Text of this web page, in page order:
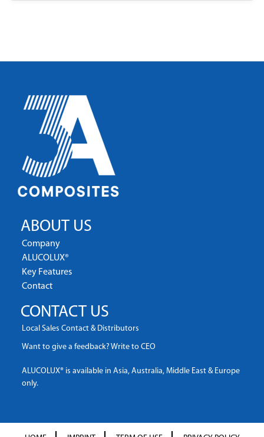
ABOUT US
Company
ALUCOLUX®
Key Features
Contact
CONTACT US
Local Sales Contact & Distributors
Want to give a feedback? Write to CEO
ALUCOLUX® is available in Asia, Australia, Middle East & Europe
only.